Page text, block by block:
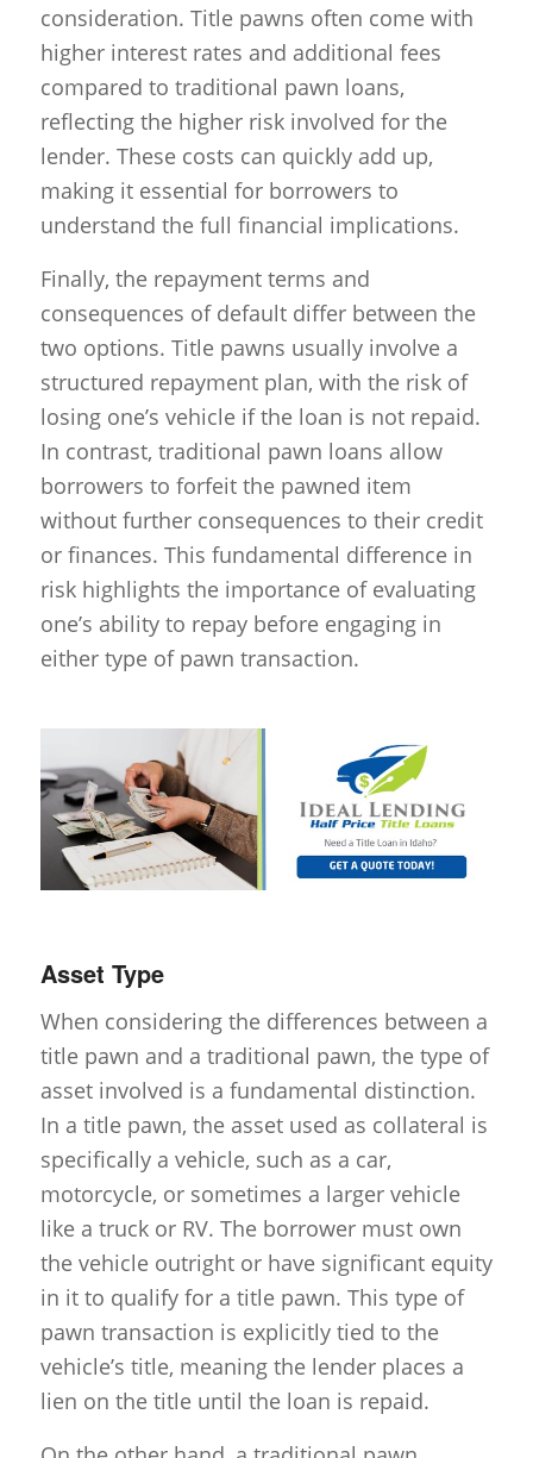
consideration. Title pawns often come with
higher interest rates and additional fees
compared to traditional pawn loans,
reflecting the higher risk involved for the
lender. These costs can quickly add up,
making it essential for borrowers to
understand the full financial implications.
Finally, the repayment terms and
consequences of default differ between the
two options. Title pawns usually involve a
structured repayment plan, with the risk of
losing one’s vehicle if the loan is not repaid.
In contrast, traditional pawn loans allow
borrowers to forfeit the pawned item
without further consequences to their credit
or finances. This fundamental difference in
risk highlights the importance of evaluating
one’s ability to repay before engaging in
either type of pawn transaction.
Asset Type
When considering the differences between a
title pawn and a traditional pawn, the type of
asset involved is a fundamental distinction.
In a title pawn, the asset used as collateral is
specifically a vehicle, such as a car,
motorcycle, or sometimes a larger vehicle
like a truck or RV. The borrower must own
the vehicle outright or have significant equity
in it to qualify for a title pawn. This type of
pawn transaction is explicitly tied to the
vehicle’s title, meaning the lender places a
lien on the title until the loan is repaid.